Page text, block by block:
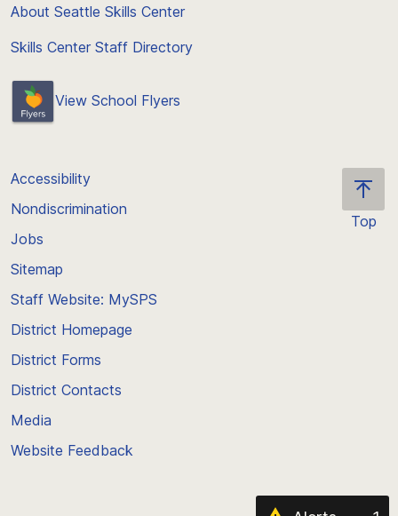
About Seattle Skills Center
Skills Center Staff Directory
View School Flyers
Top
Accessibility
Nondiscrimination
Jobs
Sitemap
Staff Website: MySPS
District Homepage
District Forms
District Contacts
Media
Website Feedback